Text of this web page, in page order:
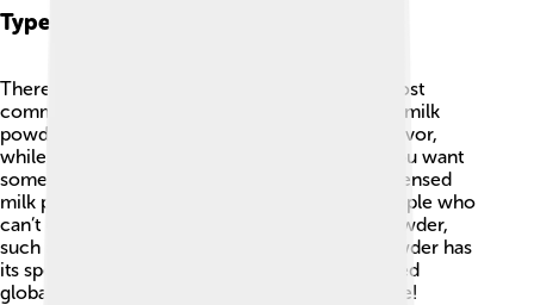
Types Of Milk Powder
There are several types of milk powder! The most
common are whole milk powder and skimmed milk
powder. 🥛Whole milk powder retains all the flavor,
while skimmed milk powder is lower in fat. If you want
something sweet, there’s also sweetened condensed
milk powder! It’s perfect for desserts. 🎂For people who
can’t eat regular milk, there’s non-dairy milk powder,
such as coconut and soy! Each type of milk powder has
its special uses in different recipes and is enjoyed
globally. You can find them all at your local store!